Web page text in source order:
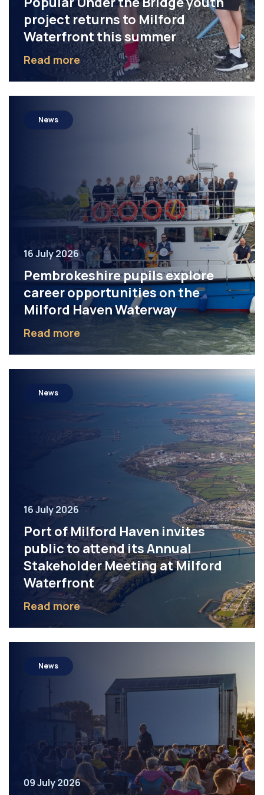
project returns to Milford
Waterfront this summer
Read more
News
16 July 2026
Pembrokeshire pupils explore
career opportunities on the
Milford Haven Waterway
Read more
News
16 July 2026
Port of Milford Haven invites
public to attend its Annual
Stakeholder Meeting at Milford
Waterfront
Read more
News
09 July 2026